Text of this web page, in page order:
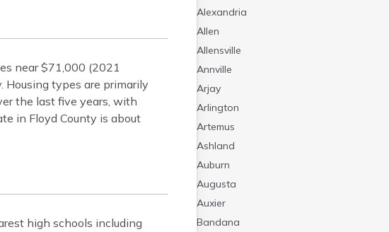
near $71,000 (2021
types are primarily
the last five years, with
in Floyd County is about
high schools including
Alexandria
Allen
Allensville
Annville
Arjay
Arlington
Artemus
Ashland
Auburn
Augusta
Auxier
Bandana